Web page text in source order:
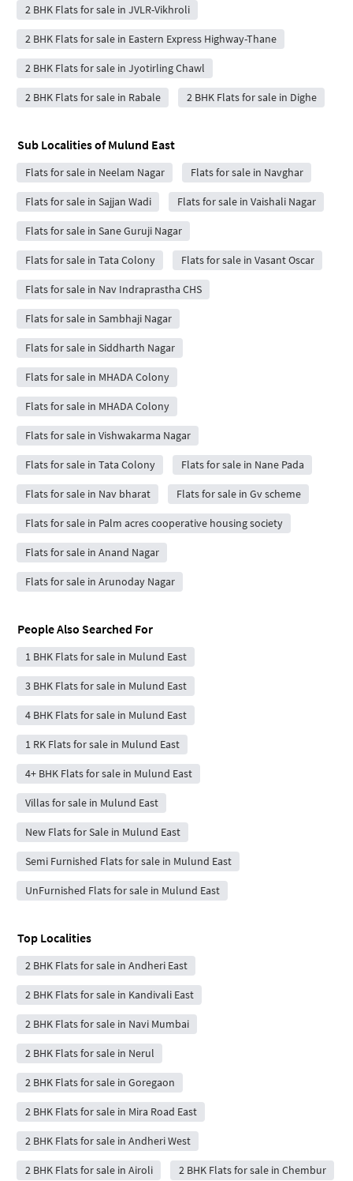
2 BHK Flats for sale in JVLR-Vikhroli
2 BHK Flats for sale in Eastern Express Highway-Thane
2 BHK Flats for sale in Jyotirling Chawl
2 BHK Flats for sale in Rabale 2 BHK Flats for sale in Dighe
Sub Localities ofMulund East
Flats for sale in Neelam Nagar Flats for sale in Navghar
Flats for sale in Sajjan Wadi Flats for sale in Vaishali Nagar
Flats for sale in Sane Guruji Nagar
Flats for sale in Tata Colony Flats for sale in Vasant Oscar
Flats for sale in Nav Indraprastha CHS
Flats for sale in Sambhaji Nagar
Flats for sale in Siddharth Nagar
Flats for sale in MHADA Colony
Flats for sale in MHADA Colony
Flats for sale in Vishwakarma Nagar
Flats for sale in Tata Colony Flats for sale in Nane Pada
Flats for sale in Nav bharat Flats for sale in Gv scheme
Flats for sale in Palm acres cooperative housing society
Flats for sale in Anand Nagar
Flats for sale in Arunoday Nagar
People Also Searched For
1 BHK Flats for sale in Mulund East
3 BHK Flats for sale in Mulund East
4 BHK Flats for sale in Mulund East
1 RK Flats for sale in Mulund East
4+ BHK Flats for sale in Mulund East
Villas for sale in Mulund East
New Flats for Sale in Mulund East
Semi Furnished Flats for sale in Mulund East
UnFurnished Flats for sale in Mulund East
Top Localities
2 BHK Flats for sale in Andheri East
2 BHK Flats for sale in Kandivali East
2 BHK Flats for sale in Navi Mumbai
2 BHK Flats for sale in Nerul
2 BHK Flats for sale in Goregaon
2 BHK Flats for sale in Mira Road East
2 BHK Flats for sale in Andheri West
2 BHK Flats for sale in Airoli 2 BHK Flats for sale in Chembur